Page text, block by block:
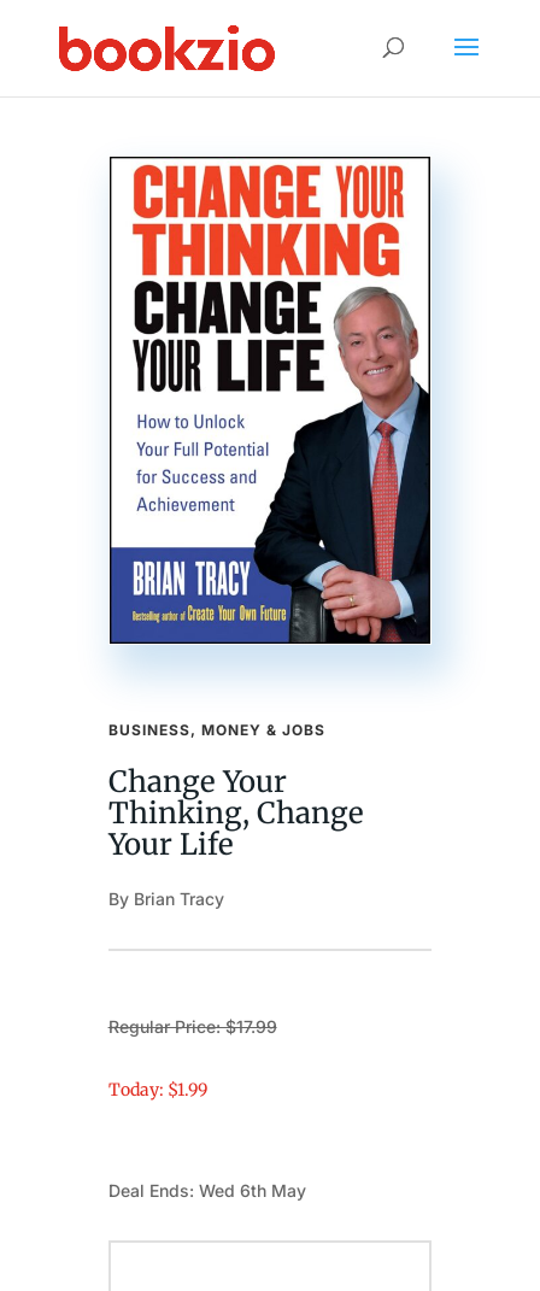
BUSINESS, MONEY & JOBS
Change Your
Thinking, Change
Your Life
By Brian Tracy
Regular Price: $17.99
Today: $1.99
Deal Ends: Wed 6th May